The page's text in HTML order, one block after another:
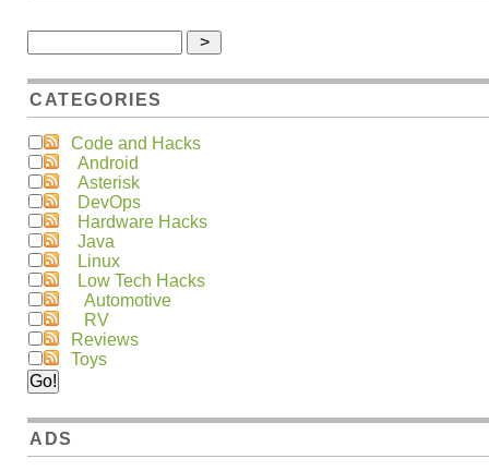
CATEGORIES
Code and Hacks
Android
Asterisk
DevOps
Hardware Hacks
Java
Linux
Low Tech Hacks
Automotive
RV
Reviews
Toys
ADS